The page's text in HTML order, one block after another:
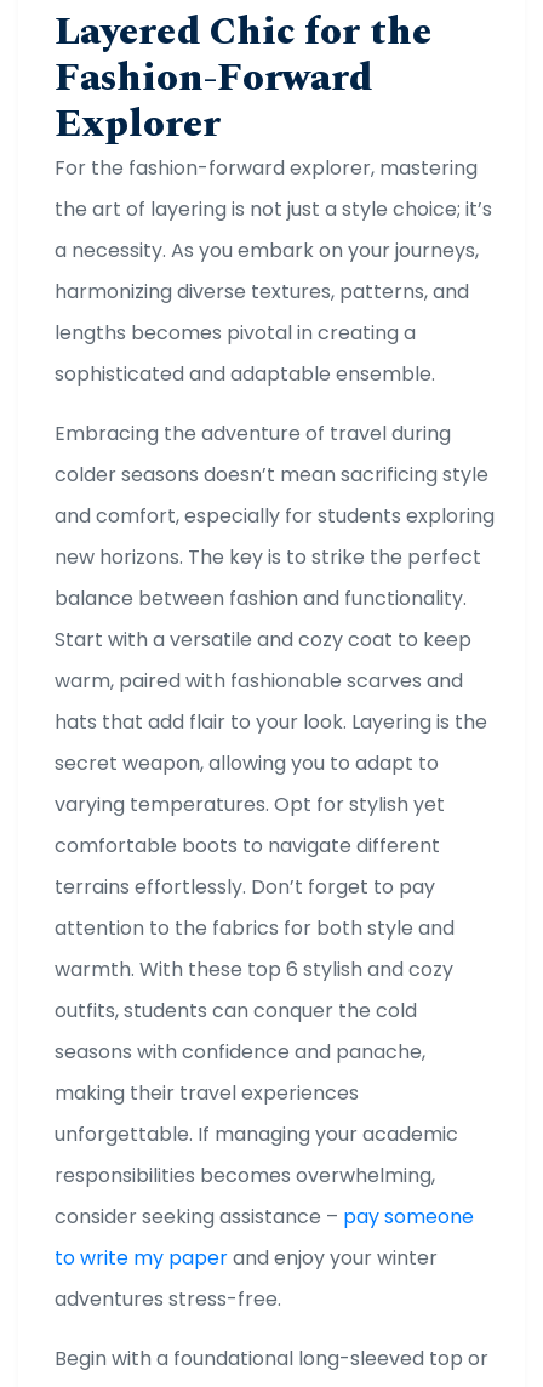
Layered Chic for the
Fashion-Forward
Explorer
For the fashion-forward explorer, mastering
the art of layering is not just a style choice; it’s
a necessity. As you embark on your journeys,
harmonizing diverse textures, patterns, and
lengths becomes pivotal in creating a
sophisticated and adaptable ensemble.
Embracing the adventure of travel during
colder seasons doesn’t mean sacrificing style
and comfort, especially for students exploring
new horizons. The key is to strike the perfect
balance between fashion and functionality.
Start with a versatile and cozy coat to keep
warm, paired with fashionable scarves and
hats that add flair to your look. Layering is the
secret weapon, allowing you to adapt to
varying temperatures. Opt for stylish yet
comfortable boots to navigate different
terrains effortlessly. Don’t forget to pay
attention to the fabrics for both style and
warmth. With these top 6 stylish and cozy
outfits, students can conquer the cold
seasons with confidence and panache,
making their travel experiences
unforgettable. If managing your academic
responsibilities becomes overwhelming,
consider seeking assistance – pay someone
to write my paperand enjoy your winter
adventures stress-free.
Begin with a foundational long-sleeved top or